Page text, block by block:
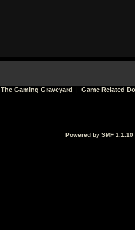
The Gaming Graveyard | Game Related
Powered by SMF 1.1.10